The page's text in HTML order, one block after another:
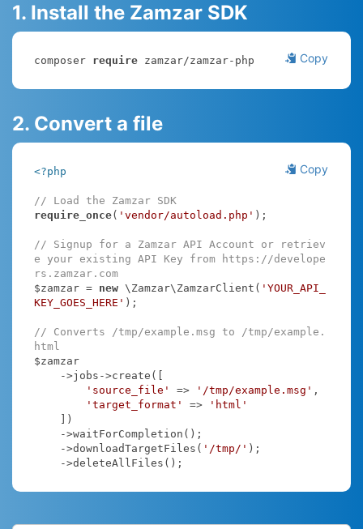
1. Install the Zamzar SDK
Copy
composer require zamzar/zamzar-php
2. Convert a file
Copy
<?php
// Load the Zamzar SDK
require_once( 'vendor/autoload.php' );
// Signup for a Zamzar API Account or retriev
e your existing API Key from https://develope
rs.zamzar.com
$zamzar = new \Zamzar\ZamzarClient( 'YOUR_API_
KEY_GOES_HERE' );
// Converts /tmp/example.msg to /tmp/example.
html
$zamzar
'source_file'
=> '/tmp/example.msg' ,
'target_format'
=>
'html'
    ->downloadTargetFiles(
'/tmp/' );
    ->deleteAllFiles();